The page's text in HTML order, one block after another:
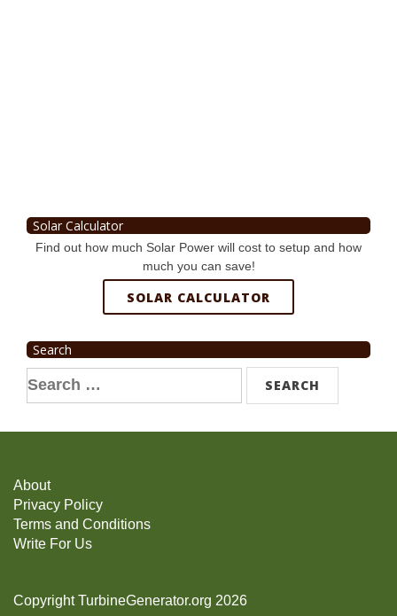
Solar Calculator
Find out how much Solar Power will cost to setup and how
much you can save!
SOLAR CALCULATOR
Search
Search
for:
About
Privacy Policy
Terms and Conditions
Write For Us
Copyright TurbineGenerator.org 2026